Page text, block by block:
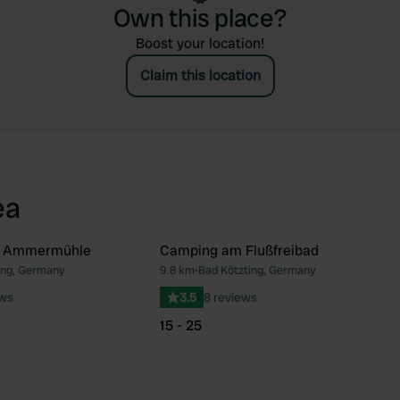
Own this place?
Boost your location!
Claim this location
Favourite
Germany
Camping am Flußfreibad
9.8 km•Bad Kötzting, Germany
3.5 8 reviews
15 - 25